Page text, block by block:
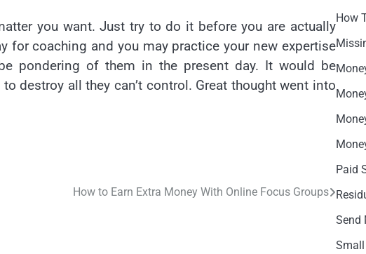
you want. Just try to do it before you are actually
coaching and you may practice your new expertise
pondering of them in the present day. It would be
destroy all they can’t control. Great thought went into
How to Earn Extra Money With Online Focus Groups
How
Paid
Send